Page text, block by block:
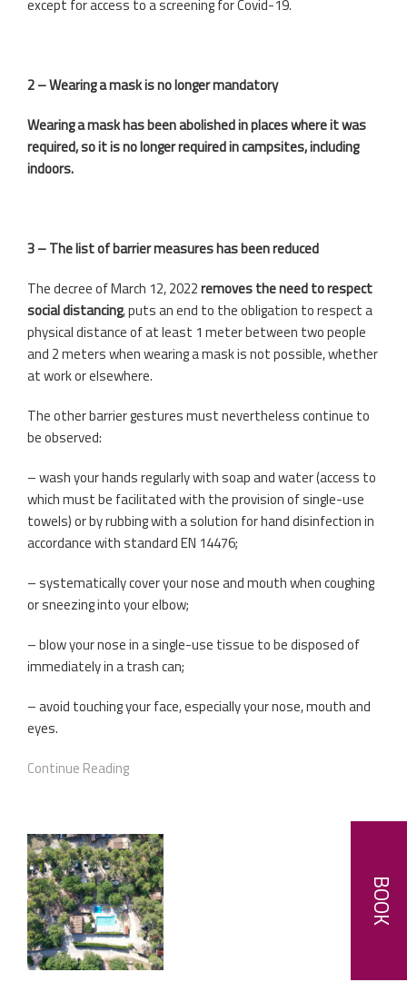
BOOK
except for access to a screening for Covid-19.
2 – Wearing a mask is no longer mandatory
Wearing a mask has been abolished in places where it was
required, so it is no longer required in campsites, including
indoors.
3 – The list of barrier measures has been reduced
The decree of March 12, 2022removes the need to respect
social distancing, puts an end to the obligation to respect a
physical distance of at least 1 meter between two people
and 2 meters when wearing a mask is not possible, whether
at work or elsewhere.
The other barrier gestures must nevertheless continue to
be observed:
– wash your hands regularly with soap and water (access to
which must be facilitated with the provision of single-use
towels) or by rubbing with a solution for hand disinfection in
accordance with standard EN 14476;
– systematically cover your nose and mouth when coughing
or sneezing into your elbow;
– blow your nose in a single-use tissue to be disposed of
immediately in a trash can;
– avoid touching your face, especially your nose, mouth and
eyes.
Continue Reading